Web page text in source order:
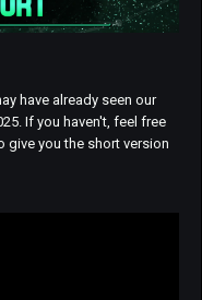
have already seen our
If you haven't, feel free
give you the short version